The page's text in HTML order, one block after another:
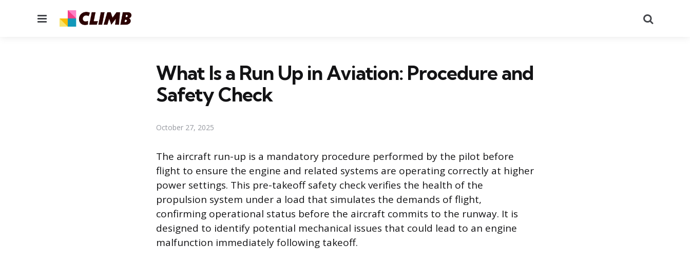
Menu
What Is a Run Up in Aviation: Procedure and
Safety Check
October 27, 2025
The aircraft run-up is a mandatory procedure performed by the pilot before
flight to ensure the engine and related systems are operating correctly at higher
power settings. This pre-takeoff safety check verifies the health of the
propulsion system under a load that simulates the demands of flight,
confirming operational status before the aircraft commits to the runway. It is
designed to identify potential mechanical issues that could lead to an engine
malfunction immediately following takeoff.